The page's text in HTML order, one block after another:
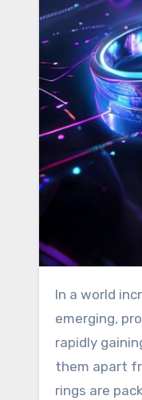
In a world increasingly dominated by screens and notifications, a new wave of wearable technology is
emerging,
rapidly
them apart
rings are